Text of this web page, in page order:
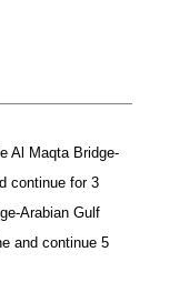
Al Maqta Bridge-
continue for 3
Arabian Gulf
and continue 5